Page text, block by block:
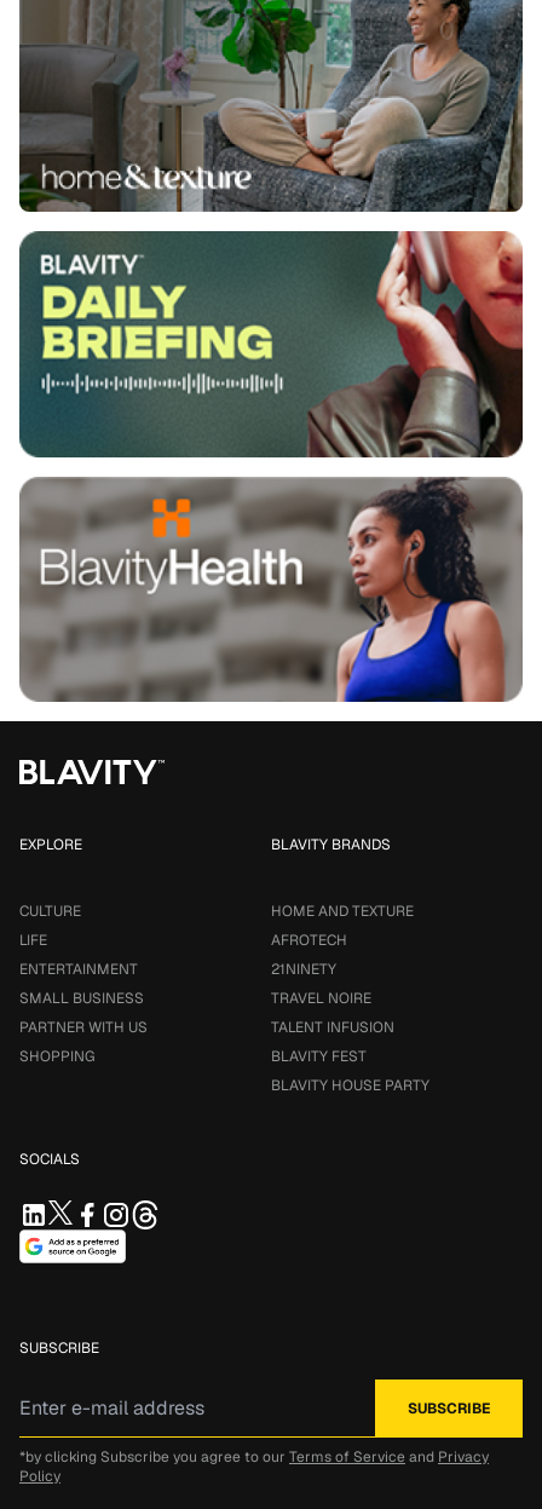
EXPLORE
CULTURE
LIFE
ENTERTAINMENT
SMALL BUSINESS
PARTNER WITH US
SHOPPING
BLAVITY BRANDS
HOME AND TEXTURE
AFROTECH
21NINETY
TRAVEL NOIRE
TALENT INFUSION
BLAVITY FEST
BLAVITY HOUSE PARTY
SOCIALS
SUBSCRIBE
*by clicking Subscribe you agree to our Terms of Service and Privacy
Policy